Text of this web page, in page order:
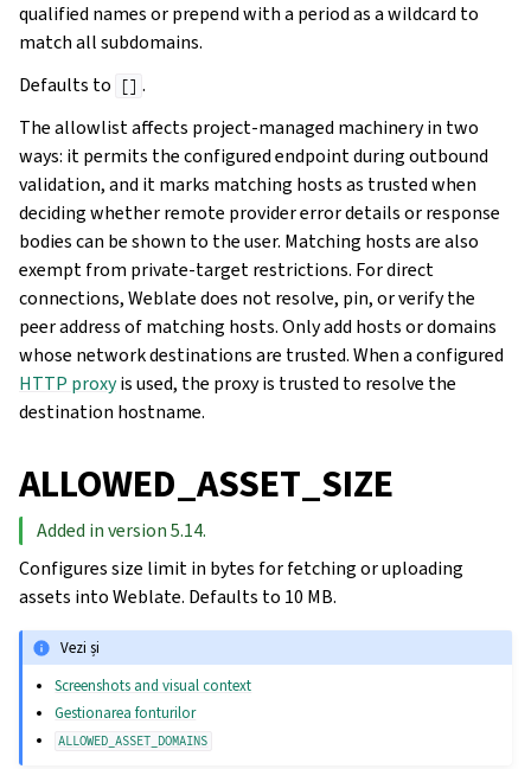
qualified names or prepend with a period as a wildcard to
match all subdomains.
Defaults to
[] .
The allowlist affects project-managed machinery in two
ways: it permits the configured endpoint during outbound
validation, and it marks matching hosts as trusted when
deciding whether remote provider error details or response
bodies can be shown to the user. Matching hosts are also
exempt from private-target restrictions. For direct
connections, Weblate does not resolve, pin, or verify the
peer address of matching hosts. Only add hosts or domains
whose network destinations are trusted. When a configured
HTTP proxyis used, the proxy is trusted to resolve the
destination hostname.
ALLOWED_ASSET_SIZE
Added in version 5.14.
Configures size limit in bytes for fetching or uploading
assets into Weblate. Defaults to 10 MB.
Vezi și
Screenshots and visual context
Gestionarea fonturilor
ALLOWED_ASSET_DOMAINS